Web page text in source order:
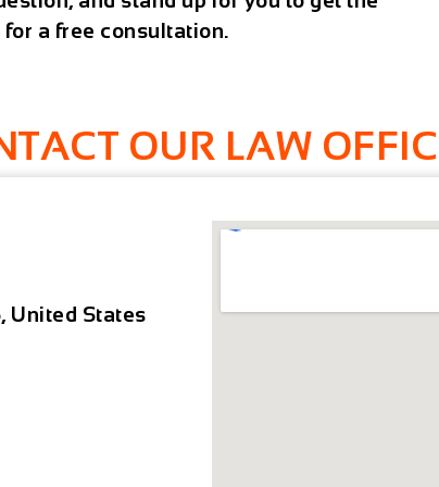
for a free consultation.
OUR LAW
United States